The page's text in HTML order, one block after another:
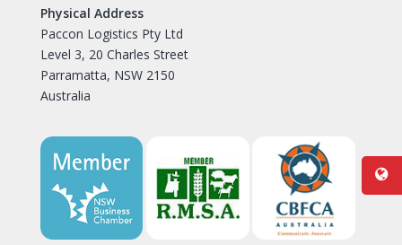
Physical Address
Paccon Logistics Pty Ltd
Level 3, 20 Charles Street
Parramatta, NSW 2150
Australia